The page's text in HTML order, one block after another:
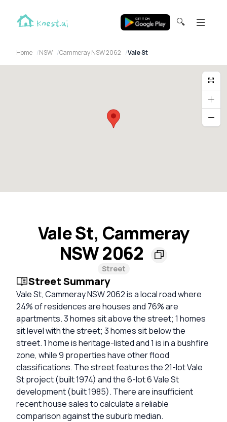
🔍
Home NSW Cammeray NSW 2062 Vale St
Vale St, Cammeray
NSW 2062
Street
Street Summary
Vale St, Cammeray NSW 2062 is a local road where
24% of residences are houses and 76% are
apartments. 3 homes sit above the street; 1 homes
sit level with the street; 3 homes sit below the
street. 1 home is heritage-listed and 1 is in a bushfire
zone, while 9 properties have other flood
classifications. The street features the 21-lot Vale
St project (built 1974) and the 6-lot 6 Vale St
development (built 1985). There are insufficient
recent house sales to calculate a reliable
comparison against the suburb median.